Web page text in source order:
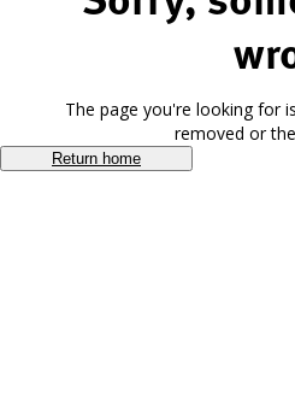
The page you're looking for
removed or
Return home